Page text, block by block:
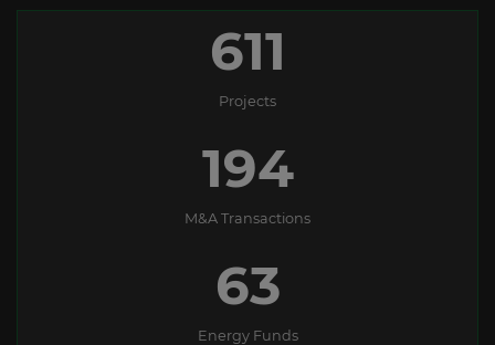
611
Projects
194
M&A Transactions
63
Energy Funds